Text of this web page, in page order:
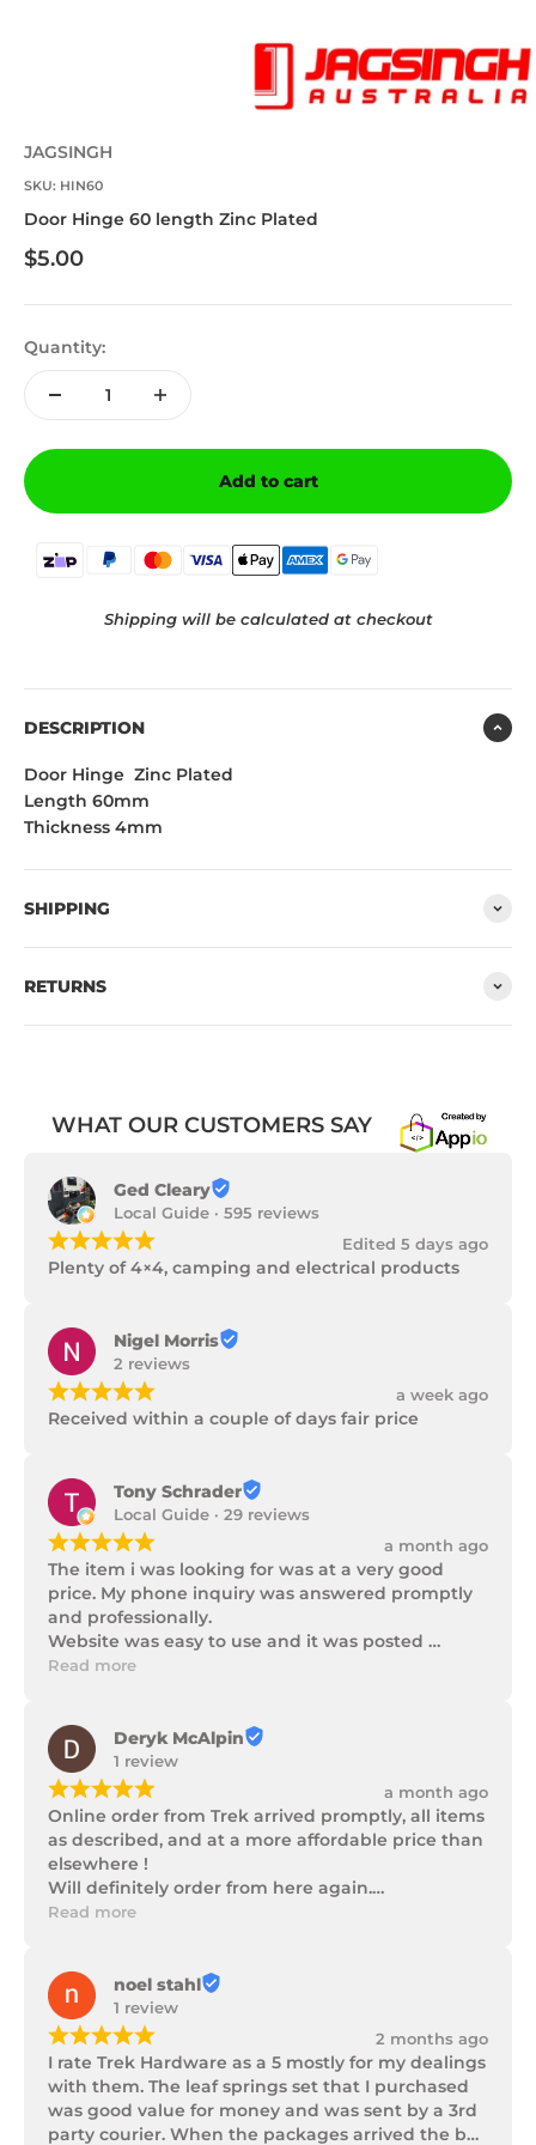
JAGSINGH
SKU: HIN60
Door Hinge 60 length Zinc Plated
Sale price
$5.00
Quantity:
Add to cart
Shipping will be calculated at checkout
DESCRIPTION
Door Hinge Zinc Plated
Length 60mm
Thickness 4mm
SHIPPING
RETURNS
WHAT OUR CUSTOMERS SAY
Ged Cleary
Local Guide · 595 reviews
¡¡¡¡¡ Edited 5 days ago
Plenty of 4×4, camping and electrical products
Nigel Morris
2 reviews
¡¡¡¡¡ a week ago
Received within a couple of days fair price
Tony Schrader
Local Guide · 29 reviews
¡¡¡¡¡ a month ago
The item i was looking for was at a very good
price. My phone inquiry was answered promptly
and professionally.
Website was easy to use and it was posted
promptly with a number of updates on it's
Read more
Deryk McAlpin
1 review
¡¡¡¡¡ a month ago
Online order from Trek arrived promptly, all items
as described, and at a more affordable price than
elsewhere !
Will definitely order from here again.
Thank you Trek Hardware.
Read more
noel stahl
1 review
¡¡¡¡¡ 2 months ago
I rate Trek Hardware as a 5 mostly for my dealings
with them. The leaf springs set that I purchased
was good value for money and was sent by a 3rd
party courier. When the packages arrived the box